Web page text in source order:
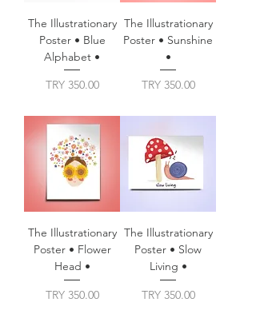
The Illustrationary
Poster • Blue
Alphabet •
Price
TRY 350.00
The Illustrationary
Poster • Sunshine
•
Price
TRY 350.00
The Illustrationary
Poster • Flower
Head •
Price
TRY 350.00
The Illustrationary
Poster • Slow
Living •
Price
TRY 350.00